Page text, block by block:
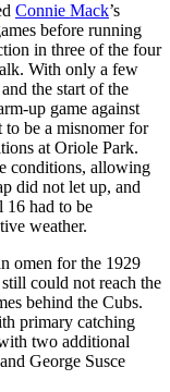
Connie Mack’s
before running
in three of the four
With only a few
the start of the
up game against
be a misnomer for
at Oriole Park.
conditions, allowing
did not let up, and
16 had to be
weather.
omen for the 1929
could not reach the
behind the Cubs.
primary catching
two additional
George Susce